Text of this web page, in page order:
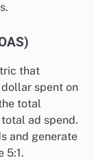
that
spent on
total
ad spend.
and generate
5:1.